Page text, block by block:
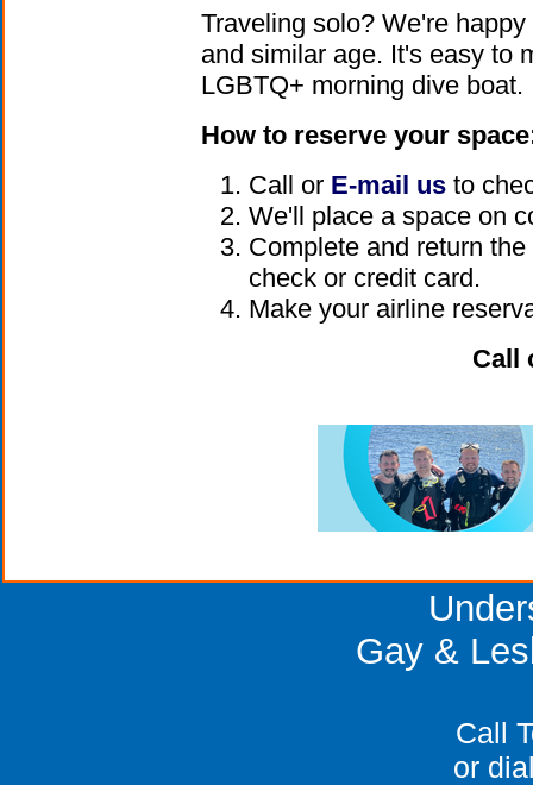
Traveling solo? We're
and similar age. It's easy to
LGBTQ+ morning dive boat.
How to reserve your
Call or E-mail us to
We'll place a space on
Complete and return
check or credit card.
Make your airline
Call
Gay &
Call
or